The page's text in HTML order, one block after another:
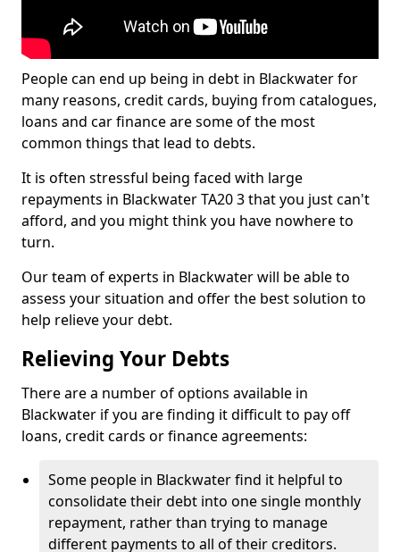
People can end up being in debt in Blackwater for
many reasons, credit cards, buying from catalogues,
loans and car finance are some of the most
common things that lead to debts.
It is often stressful being faced with large
repayments in Blackwater TA20 3 that you just can't
afford, and you might think you have nowhere to
turn.
Our team of experts in Blackwater will be able to
assess your situation and offer the best solution to
help relieve your debt.
Relieving Your Debts
There are a number of options available in
Blackwater if you are finding it difficult to pay off
loans, credit cards or finance agreements:
Some people in Blackwater find it helpful to
consolidate their debt into one single monthly
repayment, rather than trying to manage
different payments to all of their creditors.